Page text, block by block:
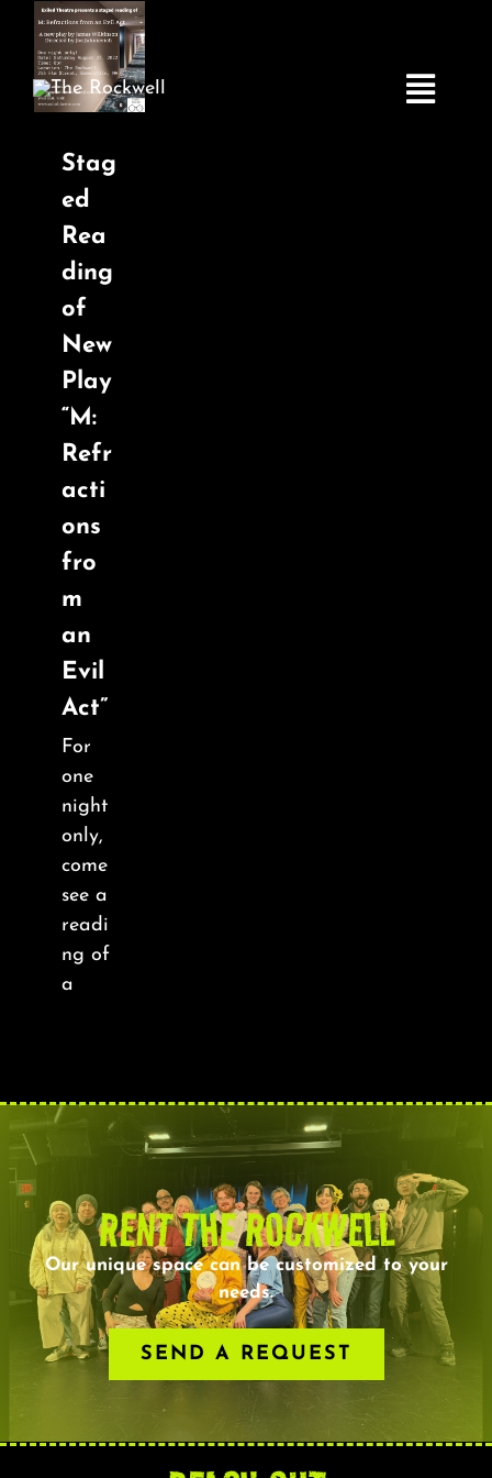
content
Toggle
Stag
ed
Rea
ding
of
New
Play
“M:
Refr
acti
ons
fro
m
an
Evil
Act”
For
one
night
only,
come
see a
readi
ng of
a
RENT THE ROCKWELL
Our unique space can be customized to your
needs.
SEND A REQUEST